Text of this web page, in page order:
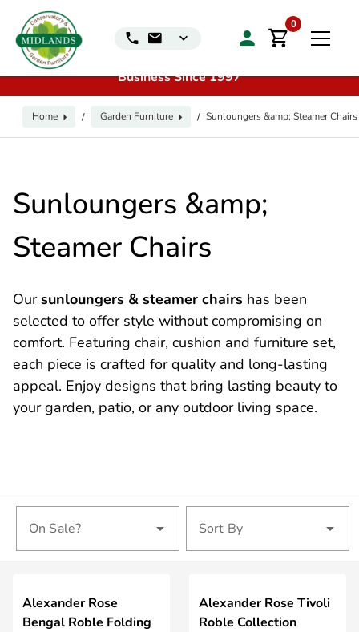
0
📞Call us for exclusive discounts on any product:
240 4649 | 🏷️
Exclusive Showroom Clearance Deals
| 📍Visit our Sales & Display Unit
Business Since 1997
Home / Garden Furniture / Sunloungers &amp; Steamer Chairs
Sunloungers &amp;
Steamer Chairs
Oursunloungers & steamer chairs has been
selected to offer style without compromising on
comfort. Featuring chair, cushion and furniture set,
each piece is crafted for quality and long-lasting
appeal. Enjoy designs that bring lasting beauty to
your garden, patio, or any outdoor living space.
On Sale? Sort By
Alexander Rose
Bengal Roble Folding
Alexander Rose Tivoli
Roble Collection